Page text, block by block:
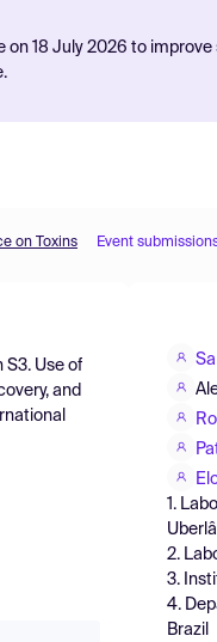
18 July 2026 to
on Toxins Event
S3. Use of
and
1.
2.
3.
4.
Brazil